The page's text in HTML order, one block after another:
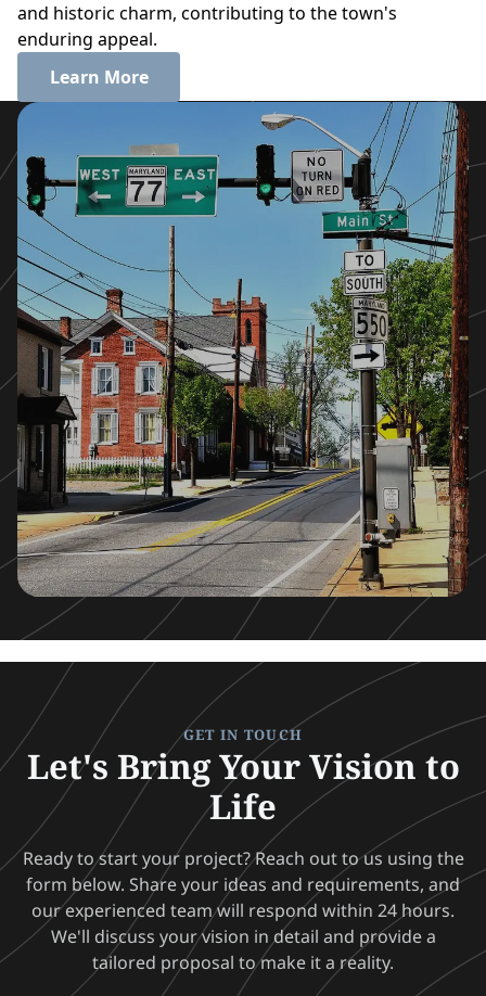
and historic charm, contributing to the town's
enduring appeal.
Learn More
GET IN TOUCH
Let's Bring Your Vision to
Life
Ready to start your project? Reach out to us using the
form below. Share your ideas and requirements, and
our experienced team will respond within 24 hours.
We'll discuss your vision in detail and provide a
tailored proposal to make it a reality.